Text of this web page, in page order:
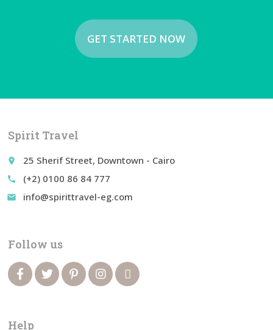
GET STARTED NOW
Spirit Travel
place 25 Sherif Street, Downtown - Cairo
call (+2) 0100 86 84 777
email info@spirittravel-eg.com
Follow us
Help